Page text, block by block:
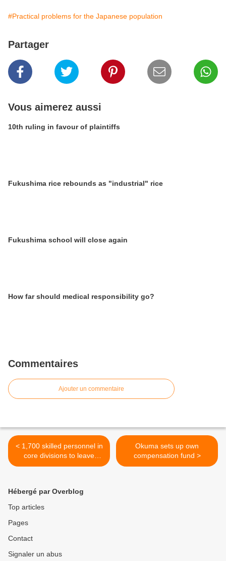
#Practical problems for the Japanese population
Partager
Vous aimerez aussi
10th ruling in favour of plaintiffs
Fukushima rice rebounds as "industrial" rice
Fukushima school will close again
How far should medical responsibility go?
Commentaires
Ajouter un commentaire
< 1,700 skilled personnel in
core divisions to leave
TEPCO soon
Okuma sets up own
compensation fund >
Hébergé par Overblog
Top articles
Pages
Contact
Signaler un abus